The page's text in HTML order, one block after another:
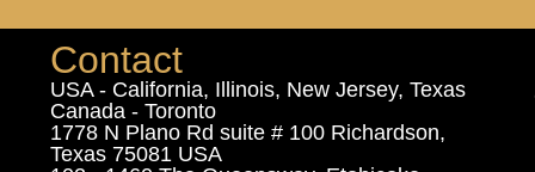
Contact
USA - California, Illinois, New Jersey, Texas
Canada - Toronto
1778 N Plano Rd suite # 100 Richardson,
Texas 75081 USA